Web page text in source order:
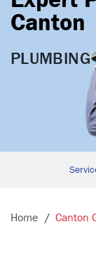
Canton
PLUMBING
Home Canton